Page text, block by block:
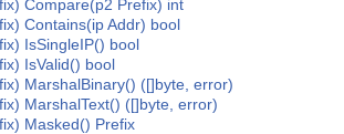
Compare(p2 Prefix) int
Contains(ip Addr) bool
IsSingleIP() bool
IsValid() bool
MarshalBinary() ([]byte, error)
MarshalText() ([]byte, error)
Masked() Prefix